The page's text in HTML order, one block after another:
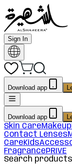
Sign In
Download app
Download app
Skin CareMakeup
Contact Lenses
CareKids
FragrancePRIVE
Search products